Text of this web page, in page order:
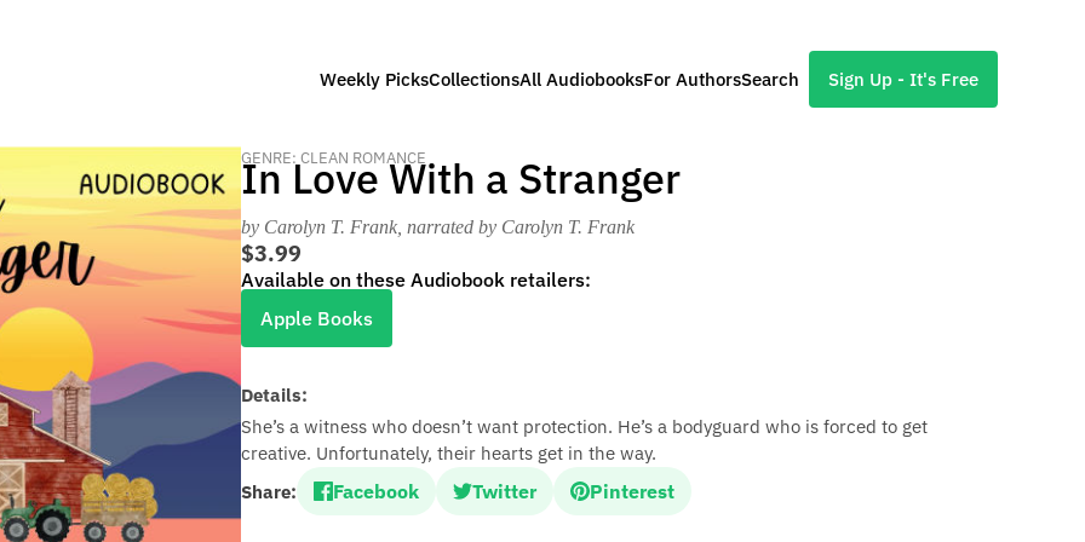
Weekly PicksCollectionsAll AudiobooksFor AuthorsSearch Sign Up - It's Free
GENRE: CLEAN ROMANCE
In Love With a Stranger
by Carolyn T. Frank , narrated by Carolyn T. Frank
$3.99
Available on these Audiobook retailers:
Apple Books
Details:
She’s a witness who doesn’t want protection. He’s a bodyguard who is forced to get
creative. Unfortunately, their hearts get in the way.
Share:
Facebook Twitter Pinterest